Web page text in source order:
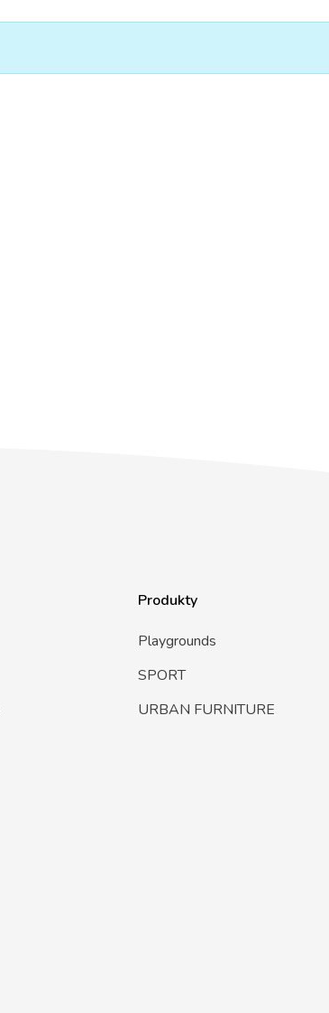
Produkty
Playgrounds
SPORT
URBAN FURNITURE